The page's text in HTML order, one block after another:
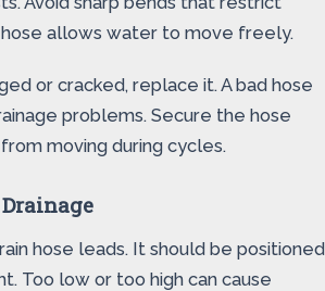
hose allows water to move freely.
or cracked, replace it. A bad hose
problems. Secure the hose
moving during cycles.
hose leads. It should be positioned
Too low or too high can cause